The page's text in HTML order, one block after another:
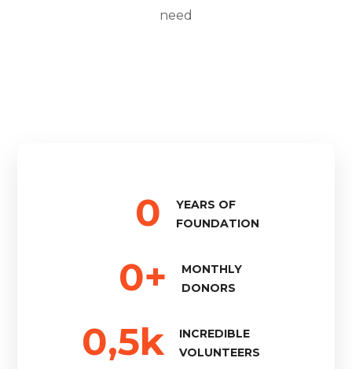
need
0
YEARS OF
FOUNDATION
0+
MONTHLY
DONORS
0,5k
INCREDIBLE
VOLUNTEERS